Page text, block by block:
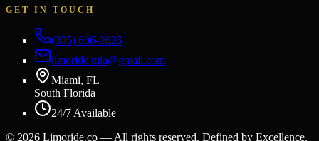
GET IN TOUCH
(305) 606-0626
limoride.mia@gmail.com
Miami, FL
South Florida
24/7 Available
© 2026 Limoride.co — All rights reserved. Defined by Excellence.